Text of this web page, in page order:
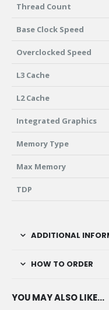
Thread Count
Base Clock Speed
Overclocked Speed
L3 Cache
L2 Cache
Integrated Graphics
Memory Type
Max Memory
TDP
ADDITIONAL
HOW TO ORDER
YOU MAY ALSO LIKE…